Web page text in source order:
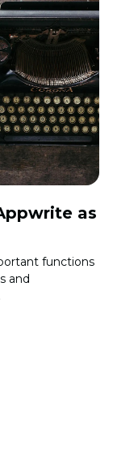
as
functions
and